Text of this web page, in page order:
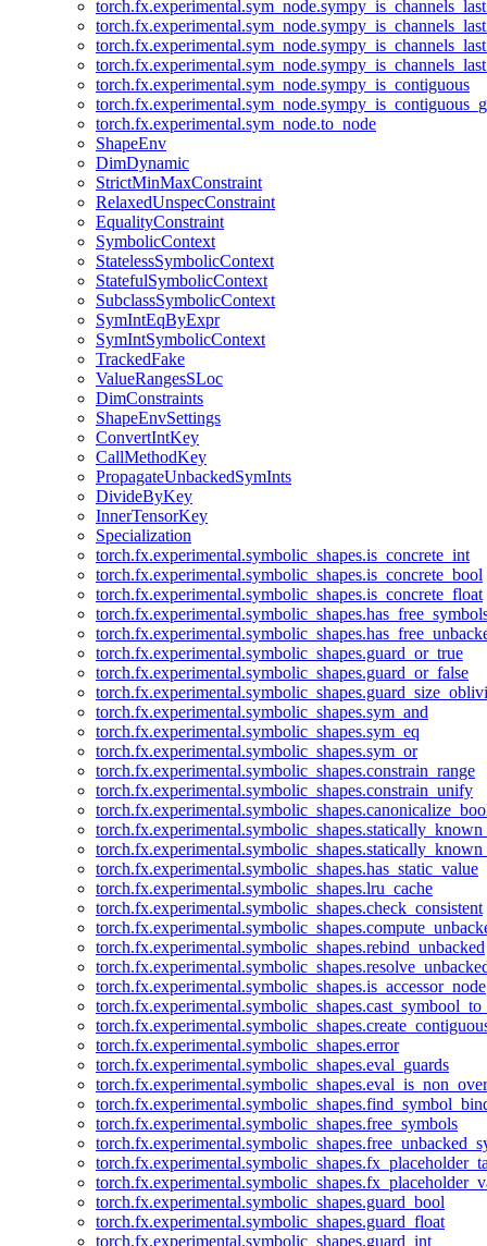
torch.fx.experimental.sym_node.sympy_is_contiguous
torch.fx.experimental.sym_node.to_node
ShapeEnv
DimDynamic
StrictMinMaxConstraint
RelaxedUnspecConstraint
EqualityConstraint
SymbolicContext
StatelessSymbolicContext
StatefulSymbolicContext
SubclassSymbolicContext
SymIntEqByExpr
SymIntSymbolicContext
TrackedFake
ValueRangesSLoc
DimConstraints
ShapeEnvSettings
ConvertIntKey
CallMethodKey
PropagateUnbackedSymInts
DivideByKey
InnerTensorKey
Specialization
torch.fx.experimental.symbolic_shapes.is_concrete_int
torch.fx.experimental.symbolic_shapes.is_concrete_bool
torch.fx.experimental.symbolic_shapes.is_concrete_float
torch.fx.experimental.symbolic_shapes.guard_or_true
torch.fx.experimental.symbolic_shapes.guard_or_false
torch.fx.experimental.symbolic_shapes.sym_and
torch.fx.experimental.symbolic_shapes.sym_eq
torch.fx.experimental.symbolic_shapes.sym_or
torch.fx.experimental.symbolic_shapes.constrain_range
torch.fx.experimental.symbolic_shapes.constrain_unify
torch.fx.experimental.symbolic_shapes.has_static_value
torch.fx.experimental.symbolic_shapes.lru_cache
torch.fx.experimental.symbolic_shapes.check_consistent
torch.fx.experimental.symbolic_shapes.rebind_unbacked
torch.fx.experimental.symbolic_shapes.is_accessor_node
torch.fx.experimental.symbolic_shapes.error
torch.fx.experimental.symbolic_shapes.eval_guards
torch.fx.experimental.symbolic_shapes.free_symbols
torch.fx.experimental.symbolic_shapes.guard_bool
torch.fx.experimental.symbolic_shapes.guard_float
torch.fx.experimental.symbolic_shapes.guard_int